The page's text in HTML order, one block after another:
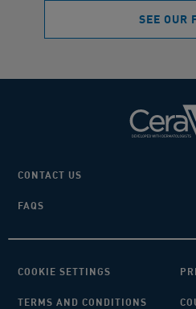
SEE OUR
CONTACT US
FAQS
COOKIE SETTINGS
TERMS AND CONDITIONS